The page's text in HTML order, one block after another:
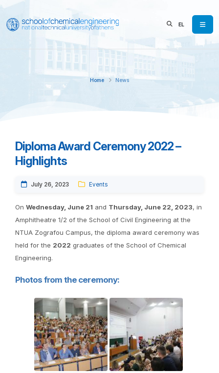
EL
Home News
Diploma Award Ceremony 2022 –
Highlights
July 26, 2023 Events
On Wednesday, June 21 and Thursday, June 22, 2023, in
Amphitheatre 1/2 of the School of Civil Engineering at the
NTUA Zografou Campus, the diploma award ceremony was
held for the 2022 graduates of the School of Chemical
Engineering.
Photos from the ceremony: